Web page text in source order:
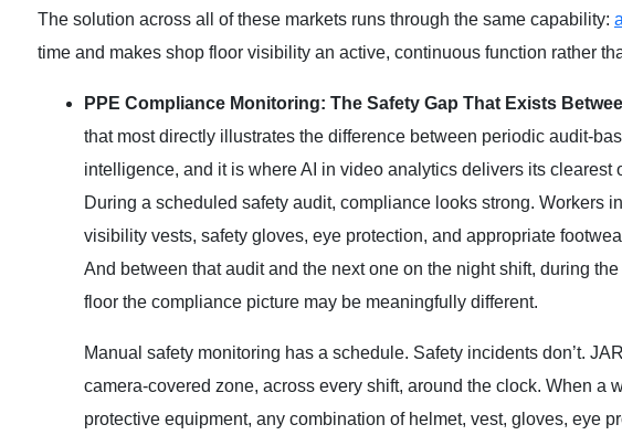
The solution across all of these markets runs through the same capability:
time and makes shop floor visibility an active, continuous function rather
PPE Compliance Monitoring: The Safety Gap That Exists
that most directly illustrates the difference between periodic audit-
intelligence, and it is where AI in video analytics delivers its clearest
During a scheduled safety audit, compliance looks strong. Workers
visibility vests, safety gloves, eye protection, and appropriate
And between that audit and the next one on the night shift, during
floor the compliance picture may be meaningfully different.
Manual safety monitoring has a schedule. Safety incidents don’t.
camera-covered zone, across every shift, around the clock. When a
protective equipment, any combination of helmet, vest, gloves, eye